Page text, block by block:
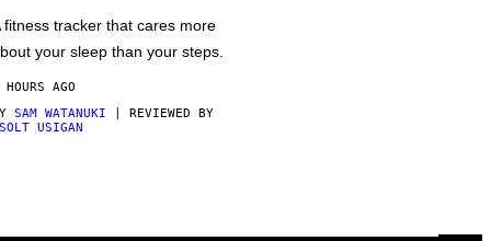
fitness tracker that cares more
your sleep than your steps.
AGO
SAM WATANUKI | REVIEWED BY
USIGAN